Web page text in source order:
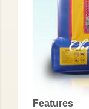
Features